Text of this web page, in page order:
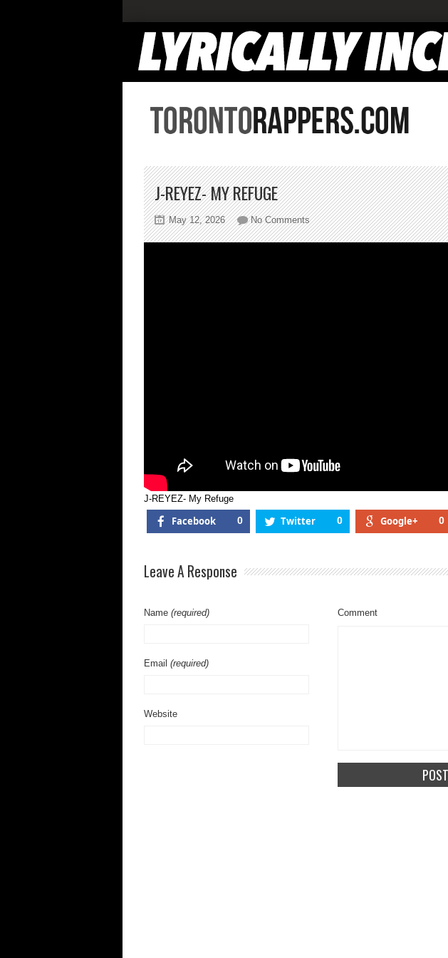
J-REYEZ- MY REFUGE
May 12, 2026 No Commentson
J-
J-REYEZ- My Refuge
Facebook 0 Twitter 0 Google+ 0
Leave A Response
Name (required)
Email (required)
Website
Comment